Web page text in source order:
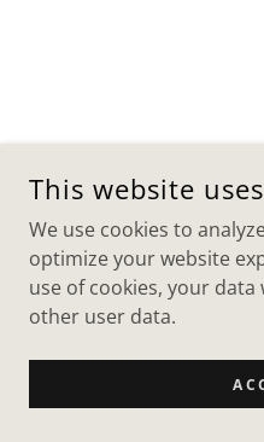
This website
We use cookies to
optimize your website
use of cookies, your
other user data.